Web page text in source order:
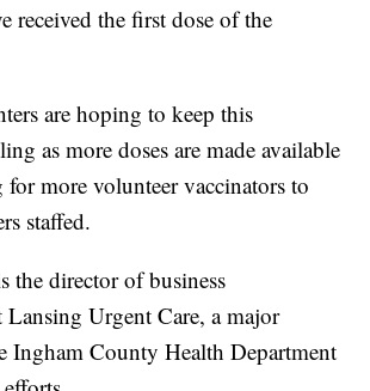
received the first dose of the
are hoping to keep this
as more doses are made available
more volunteer vaccinators to
staffed.
the director of business
Lansing Urgent Care, a major
Ingham County Health Department